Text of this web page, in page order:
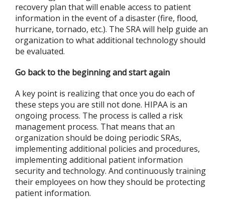
recovery plan that will enable access to patient
information in the event of a disaster (fire, flood,
hurricane, tornado, etc.). The SRA will help guide an
organization to what additional technology should
be evaluated.
Go back to the beginning and start again
A key point is realizing that once you do each of
these steps you are still not done. HIPAA is an
ongoing process. The process is called a risk
management process. That means that an
organization should be doing periodic SRAs,
implementing additional policies and procedures,
implementing additional patient information
security and technology. And continuously training
their employees on how they should be protecting
patient information.